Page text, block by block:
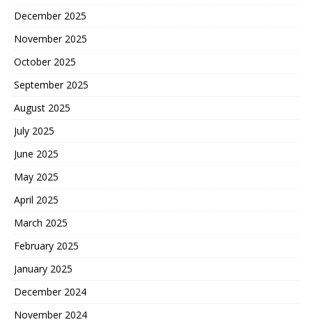
December 2025
November 2025
October 2025
September 2025
August 2025
July 2025
June 2025
May 2025
April 2025
March 2025
February 2025
January 2025
December 2024
November 2024